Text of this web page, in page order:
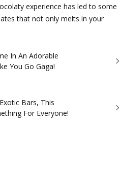
experience has led to some
that not only melts in your
In An Adorable
You Go Gaga!
Bars, This
For Everyone!